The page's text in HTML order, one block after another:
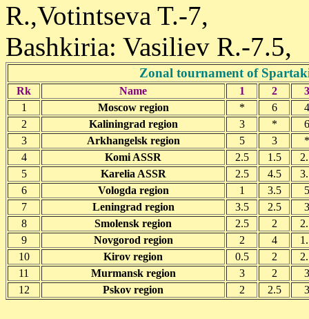
R.,Votintseva T.-7,
Bashkiria: Vasiliev R.-7.5,
Zonal tournament of
Rk Name 1 2
3
1
Moscow region * 6
4
2
Kaliningrad region 3 *
6
3
Arkhangelsk region 5 3
*
4
Komi ASSR 2.5 1.5
5
Karelia ASSR 2.5 4.5
6
Vologda region 1 3.5
5
7
Leningrad region 3.5 2.5
3
8
Smolensk region 2.5 2
9
Novgorod region 2 4
10
Kirov region 0.5 2
11
Murmansk region 3 2
3
12
Pskov region 2 2.5 3